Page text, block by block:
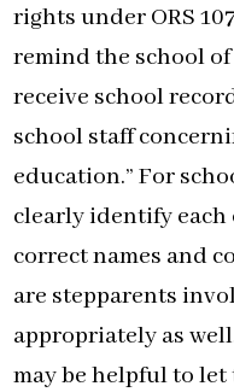
rights under ORS
remind the school
receive school
school staff
education.” For
clearly identify
correct names and
are stepparents
appropriately as
may be helpful to